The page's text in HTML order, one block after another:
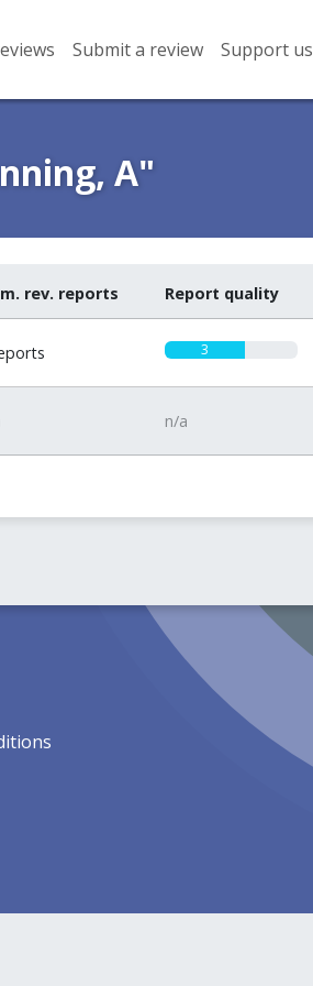
Submit a review Support us
A"
rev. reports Report quality
3
n/a